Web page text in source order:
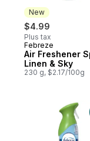
New
$4.99
Plus tax
New
Febreze
Air Freshener
Linen & Sky
230 g, $2.17/100g